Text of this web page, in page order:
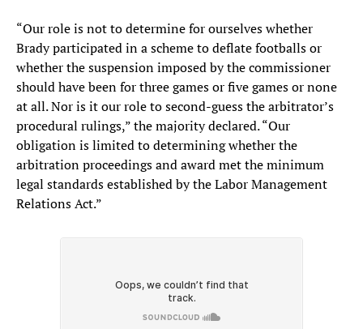
“Our role is not to determine for ourselves whether
Brady participated in a scheme to deflate footballs or
whether the suspension imposed by the commissioner
should have been for three games or five games or none
at all. Nor is it our role to second-guess the arbitrator’s
procedural rulings,” the majority declared. “Our
obligation is limited to determining whether the
arbitration proceedings and award met the minimum
legal standards established by the Labor Management
Relations Act.”